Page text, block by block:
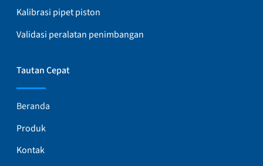
Kalibrasi pipet piston
Validasi peralatan penimbangan
Tautan Cepat
Beranda
Produk
Kontak